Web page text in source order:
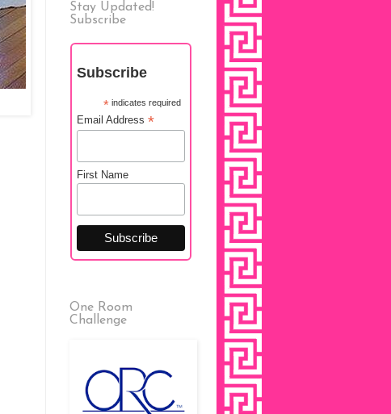
Stay Updated!
Subscribe
Subscribe
*indicates required
Email Address *
First Name
One Room
Challenge